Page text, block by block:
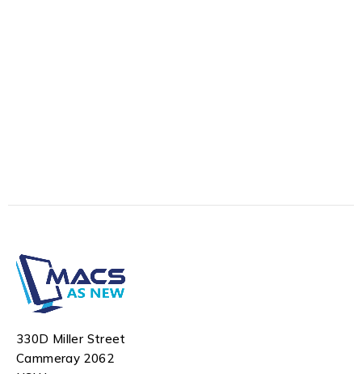
330D Miller Street
Cammeray 2062